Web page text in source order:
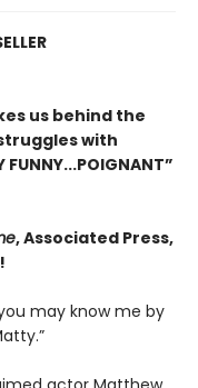
us behind the
with
, Associated Press,
may know me by